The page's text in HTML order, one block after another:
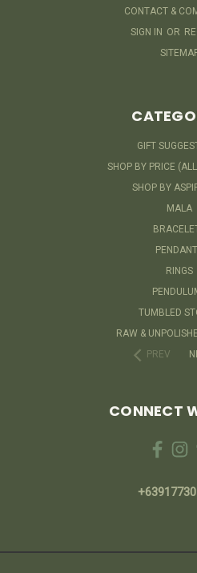
CONTACT &
SIGN IN OR
GIFT
SHOP BY PRICE
SHOP BY
MALA
RINGS
TUMBLED
RAW &
PREV
CONNECT